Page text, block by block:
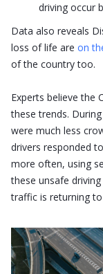
driving occur
Data also reveals
loss of life are on
of the country too.
Experts believe the
these trends.
were much less
drivers responded
more often, using
these unsafe
traffic is returning